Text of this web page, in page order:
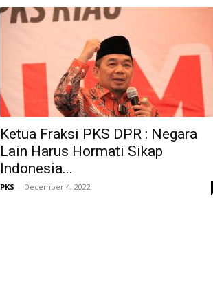
Ketua Fraksi PKS DPR : Negara
Lain Harus Hormati Sikap
Indonesia...
PKS - December 4, 2022